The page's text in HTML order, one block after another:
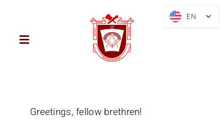
content
Toggle
District
Greetings, fellow brethren!
EN
EN